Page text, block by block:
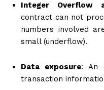
Integer Overflow
contract can not
numbers involved
small (underflow).
Data exposure: An
transaction